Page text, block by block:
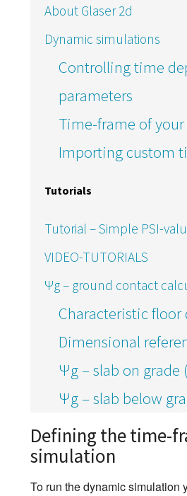
About Glaser 2d
Dynamic simulations
Controlling time
parameters
Time-frame of
Importing custom
Tutorials
Tutorial – Simple PSI-
VIDEO-TUTORIALS
Ψg – ground contact
Characteristic floor
Dimensional
Ψg – slab on grade
Ψg – slab below
Defining the time-
simulation
To run the dynamic simulation